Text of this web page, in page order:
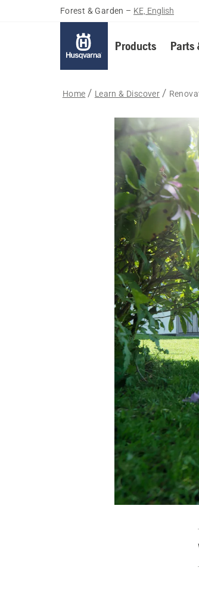
Forest & Garden – KE, English
Products Parts
Home Learn & Discover